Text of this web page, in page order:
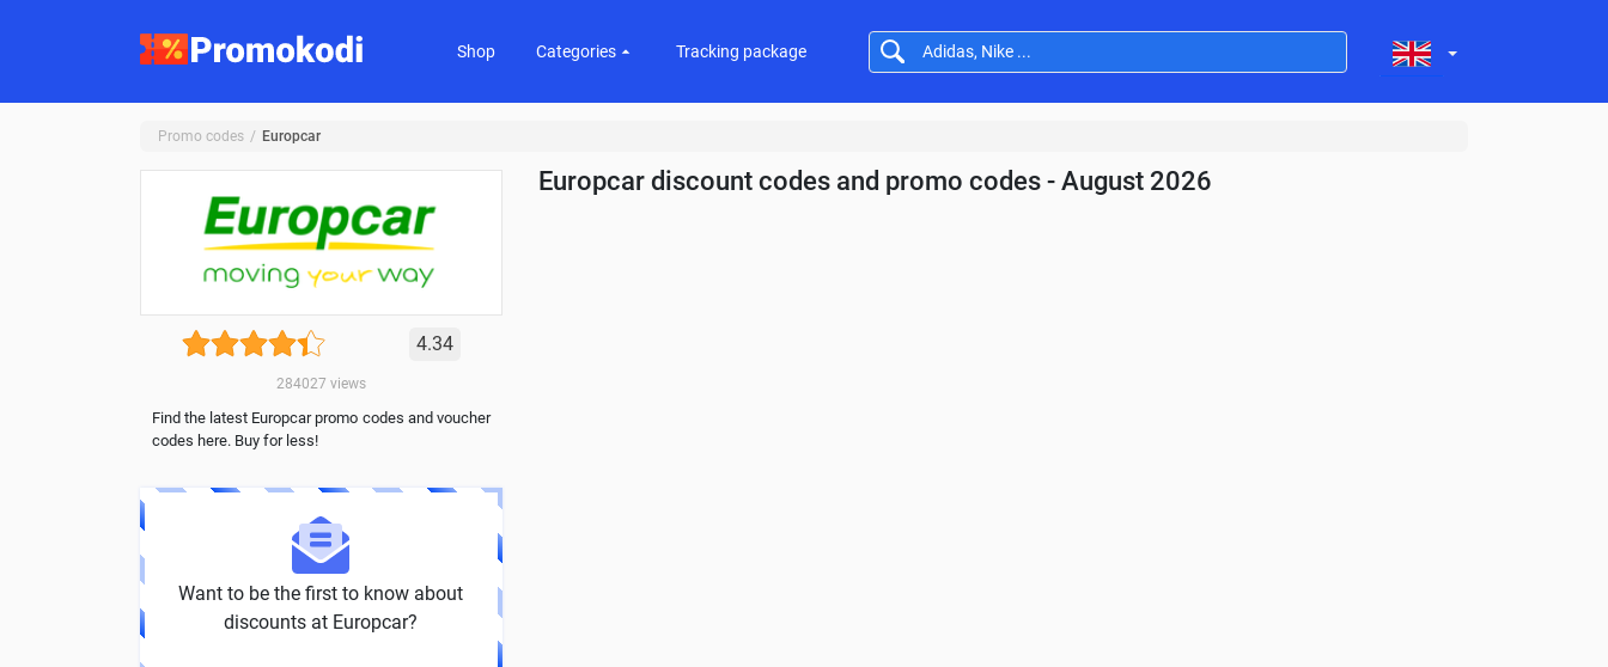
Shop Categories Tracking package
Promo codes Europcar
Europcar discount codes and promo codes - August 2026
4.34
284027 views
Find the latest Europcar promo codes and voucher
codes here. Buy for less!
Want to be the first to know about
discounts at Europcar?